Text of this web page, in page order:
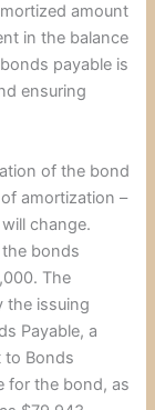
amount
in the balance
payable is
ensuring
of the bond
amortization –
change.
bonds
The
the issuing
Payable, a
to Bonds
for the bond, as